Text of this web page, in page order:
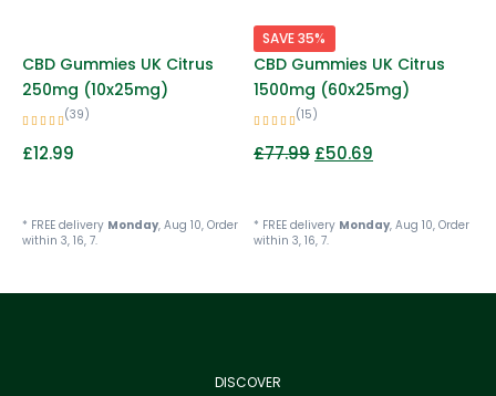
CBD Gummies UK Citrus
250mg (10x25mg)
(39)
£12.99
* FREE delivery Monday, Aug 10, Order
within 3, 16, 7.
SAVE 35%
CBD Gummies UK Citrus
1500mg (60x25mg)
(15)
£77.99 £50.69
* FREE delivery Monday, Aug 10, Order
within 3, 16, 7.
DISCOVER